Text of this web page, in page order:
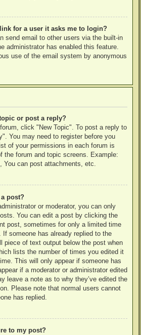
for a user it asks me to login?
send email to other users via the built-in
administrator has enabled this feature.
use of the email system by anonymous
or post a reply?
click "New Topic". To post a reply to
You may need to register before you
of your permissions in each forum is
the forum and topic screens. Example:
You can post attachments, etc.
post?
or moderator, you can only
You can edit a post by clicking the
post, sometimes for only a limited time
someone has already replied to the
piece of text output below the post when
lists the number of times you edited it
This will only appear if someone has
if a moderator or administrator edited
leave a note as to why they’ve edited the
Please note that normal users cannot
has replied.
to my post?